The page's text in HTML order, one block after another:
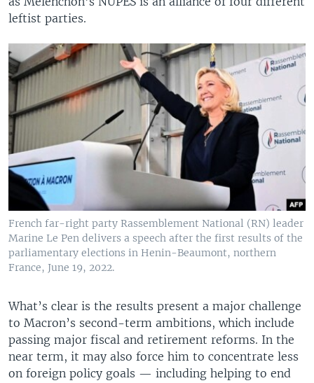
leftist parties.
French far-right party Rassemblement National (RN) leader
Marine Le Pen delivers a speech after the first results of the
parliamentary elections in Henin-Beaumont, northern
France, June 19, 2022.
What’s clear is the results present a major challenge
to Macron’s second-term ambitions, which include
passing major fiscal and retirement reforms. In the
near term, it may also force him to concentrate less
on foreign policy goals — including helping to end